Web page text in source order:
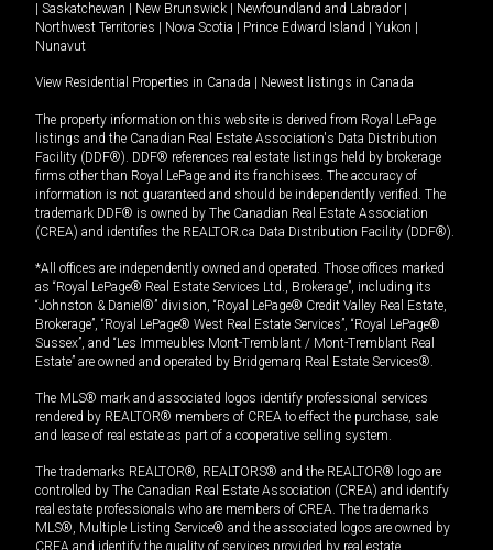
Saskatchewan New Brunswick Newfoundland and Labrador
Northwest Territories
Nova Scotia Prince Edward Island Yukon
Nunavut
View Residential Properties in Canada Newest listings in Canada
The property information on this website is derived from Royal LePage
listings and the Canadian Real Estate Association's Data Distribution
Facility (DDF®). DDF® references real estate listings held by brokerage
firms other than Royal LePage and its franchisees. The accuracy of
information is not guaranteed and should be independently verified. The
trademark DDF® is owned by The Canadian Real Estate Association
(CREA) and identifies the REALTOR.ca Data Distribution Facility (DDF®).
*All offices are independently owned and operated. Those offices marked
as “Royal LePage® Real Estate Services Ltd., Brokerage”, including its
“Johnston & Daniel®” division, “Royal LePage® Credit Valley Real Estate,
Brokerage”, “Royal LePage® West Real Estate Services”, “Royal LePage®
Sussex”, and “Les Immeubles Mont-Tremblant / Mont-Tremblant Real
Estate” are owned and operated by Bridgemarq Real Estate Services®.
The MLS® mark and associated logos identify professional services
rendered by REALTOR® members of CREA to effect the purchase, sale
and lease of real estate as part of a cooperative selling system.
The trademarks REALTOR®, REALTORS® and the REALTOR® logo are
controlled by The Canadian Real Estate Association (CREA) and identify
real estate professionals who are members of CREA. The trademarks
MLS®, Multiple Listing Service® and the associated logos are owned by